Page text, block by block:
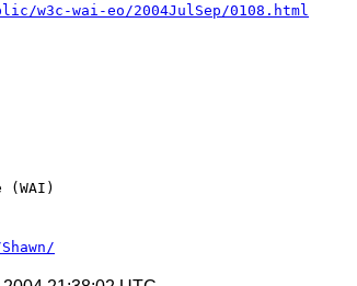
w3c-wai-eo/2004JulSep/0108.html